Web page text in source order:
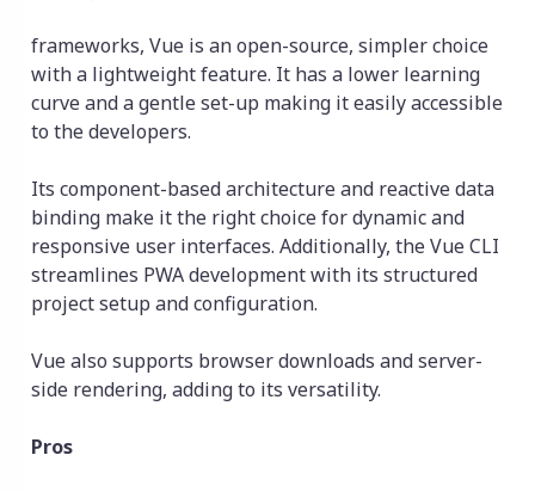
frameworks, Vue is an open-source, simpler choice
with a lightweight feature. It has a lower learning
curve and a gentle set-up making it easily accessible
to the developers.
Its component-based architecture and reactive data
binding make it the right choice for dynamic and
responsive user interfaces. Additionally, the Vue CLI
streamlines PWA development with its structured
project setup and configuration.
Vue also supports browser downloads and server-
side rendering, adding to its versatility.
Pros